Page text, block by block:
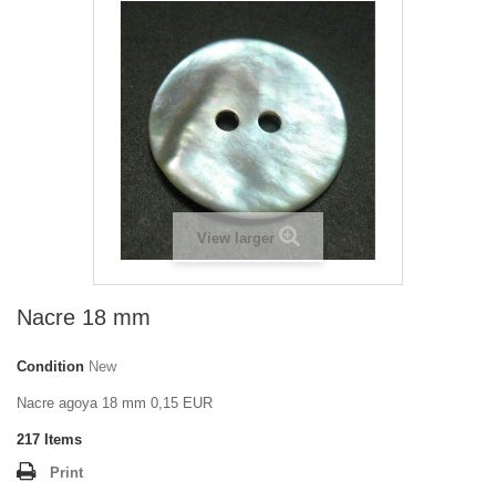
View larger
Nacre 18 mm
Condition New
Nacre agoya 18 mm 0,15 EUR
217 Items
Print